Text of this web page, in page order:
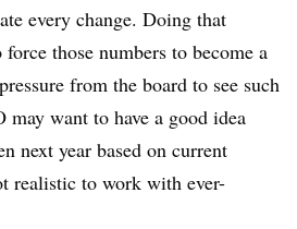
every change. Doing that
those numbers to become a
from the board to see such
may want to have a good idea
next year based on current
realistic to work with ever-